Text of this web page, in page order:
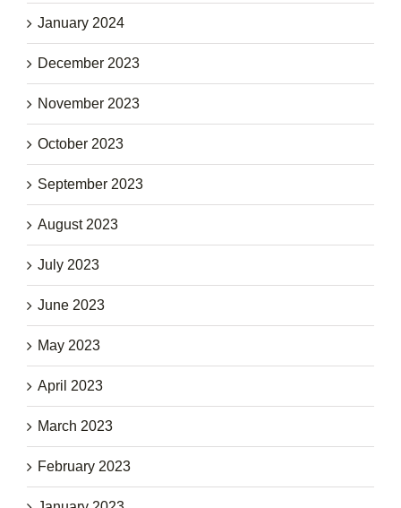
January 2024
December 2023
November 2023
October 2023
September 2023
August 2023
July 2023
June 2023
May 2023
April 2023
March 2023
February 2023